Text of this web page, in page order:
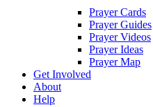
Prayer Cards
Prayer Guides
Prayer Videos
Prayer Ideas
Prayer Map
Get Involved
About
Help